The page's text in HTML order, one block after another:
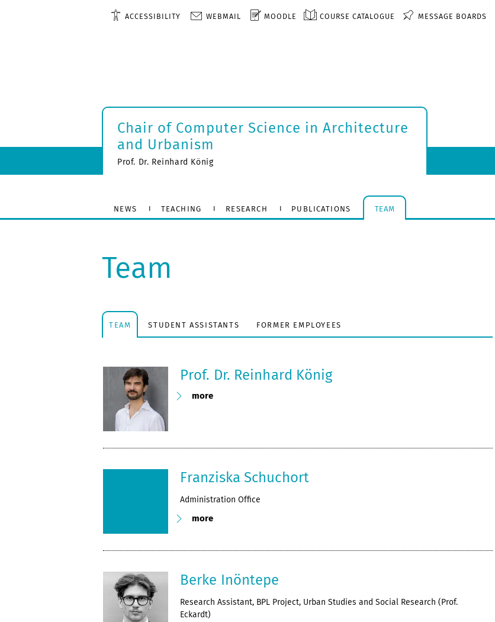
ACCESSIBILITY WEBMAIL MOODLE COURSE CATALOGUE MESSAGE BOARDS
Chair of Computer Science in Architecture
and Urbanism
Prof. Dr. Reinhard König
NEWS TEACHING RESEARCH PUBLICATIONS TEAM
Team
TEAM STUDENT ASSISTANTS FORMER EMPLOYEES
Prof. Dr. Reinhard König
more
Franziska Schuchort
Administration Office
more
Berke Inöntepe
Research Assistant, BPL Project, Urban Studies and Social Research (Prof.
Eckardt)